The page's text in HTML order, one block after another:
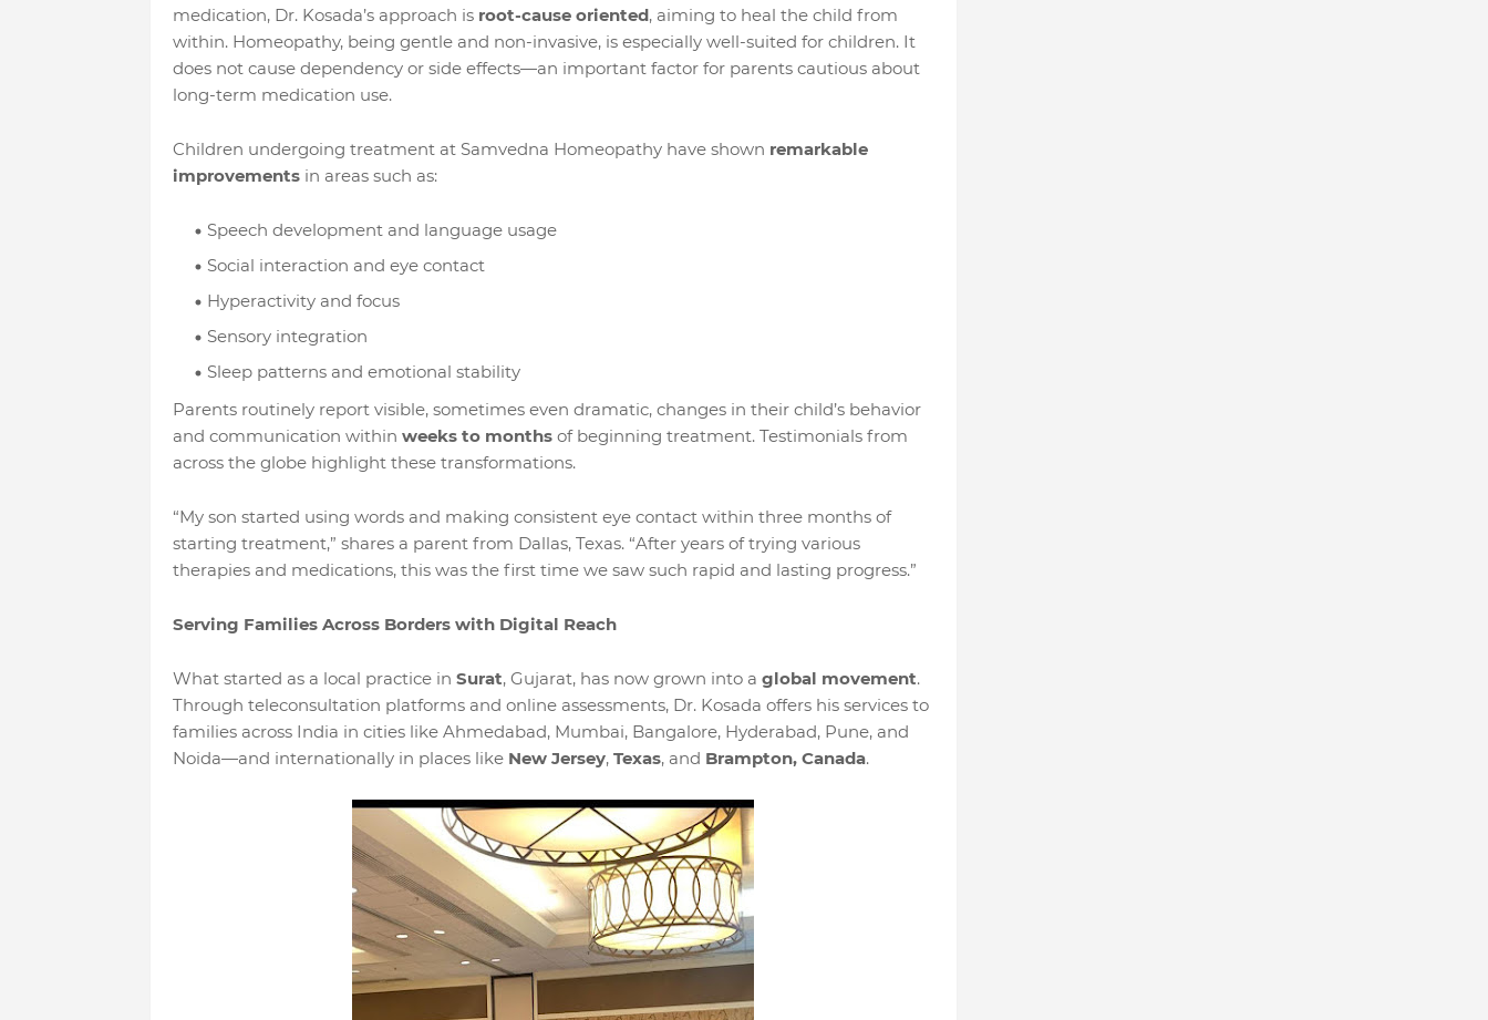
medication, Dr. Kosada’s approach is root-cause oriented, aiming to heal the child from
within. Homeopathy, being gentle and non-invasive, is especially well-suited for children. It
does not cause dependency or side effects—an important factor for parents cautious about
long-term medication use.
Children undergoing treatment at Samvedna Homeopathy have shown remarkable
improvementsin areas such as:
Speech development and language usage
Social interaction and eye contact
Hyperactivity and focus
Sensory integration
Sleep patterns and emotional stability
Parents routinely report visible, sometimes even dramatic, changes in their child’s behavior
and communication within weeks to monthsof beginning treatment. Testimonials from
across the globe highlight these transformations.
“My son started using words and making consistent eye contact within three months of
starting treatment,” shares a parent from Dallas, Texas. “After years of trying various
therapies and medications, this was the first time we saw such rapid and lasting progress.”
Serving Families Across Borders with Digital Reach
What started as a local practice in Surat, Gujarat, has now grown into a global movement.
Through teleconsultation platforms and online assessments, Dr. Kosada offers his services to
families across India in cities like Ahmedabad, Mumbai, Bangalore, Hyderabad, Pune, and
Noida—and internationally in places like New Jersey, Texas, and Brampton, Canada.